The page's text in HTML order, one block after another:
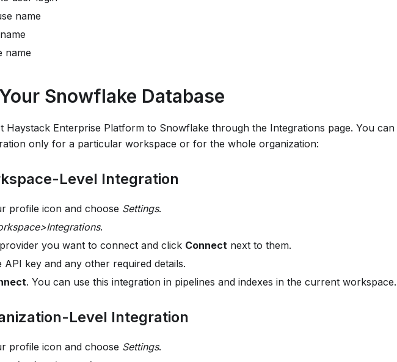
name
name
Snowflake Database
Haystack Enterprise Platform to Snowflake through the Integrations page. You can
only for a particular workspace or for the whole organization:
Level Integration
profile icon and choose Settings.
.
you want to connect and click Connect next to them.
API key and any other required details.
. You can use this integration in pipelines and indexes in the current workspace.
Level Integration
profile icon and choose Settings.